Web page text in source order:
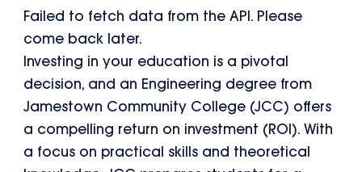
Failed to fetch data from the API. Please
come back later.
Investing in your education is a pivotal
decision, and an Engineering degree from
Jamestown Community College (JCC) offers
a compelling return on investment (ROI). With
a focus on practical skills and theoretical